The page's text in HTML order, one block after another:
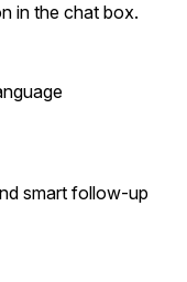
in the chat box.
smart follow-up